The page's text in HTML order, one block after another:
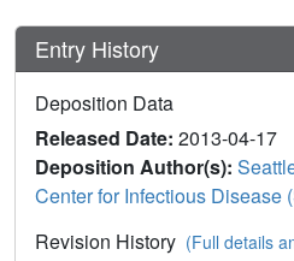
Entry History
Deposition Data
Released Date: 2013-04-17
Deposition Author(s):
Center for Infectious Disease
Revision History (Full details